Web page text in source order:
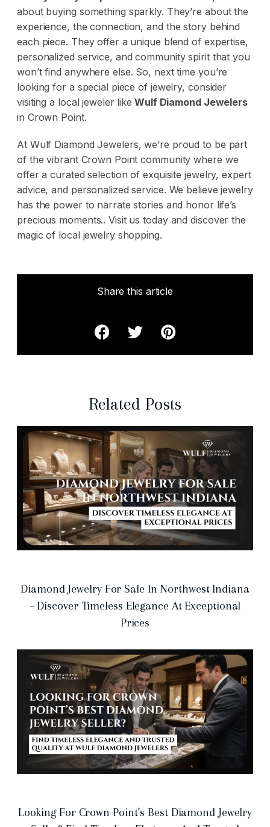
about buying something sparkly. They’re about the
experience, the connection, and the story behind
each piece. They offer a unique blend of expertise,
personalized service, and community spirit that you
won’t find anywhere else. So, next time you’re
looking for a special piece of jewelry, consider
visiting a local jeweler like Wulf Diamond Jewelers
in Crown Point.
At Wulf Diamond Jewelers, we’re proud to be part
of the vibrant Crown Point community where we
offer a curated selection of exquisite jewelry, expert
advice, and personalized service. We believe jewelry
has the power to narrate stories and honor life’s
precious moments.. Visit us today and discover the
magic of local jewelry shopping.
Share this article
Related Posts
Diamond Jewelry For Sale In Northwest Indiana
– Discover Timeless Elegance At Exceptional
Prices
Looking For Crown Point’s Best Diamond Jewelry